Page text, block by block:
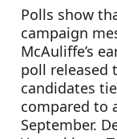
Polls show
campaign
McAuliffe’s
poll released
candidates
compared to
September.